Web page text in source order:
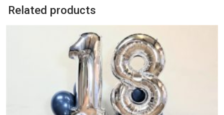
Related products